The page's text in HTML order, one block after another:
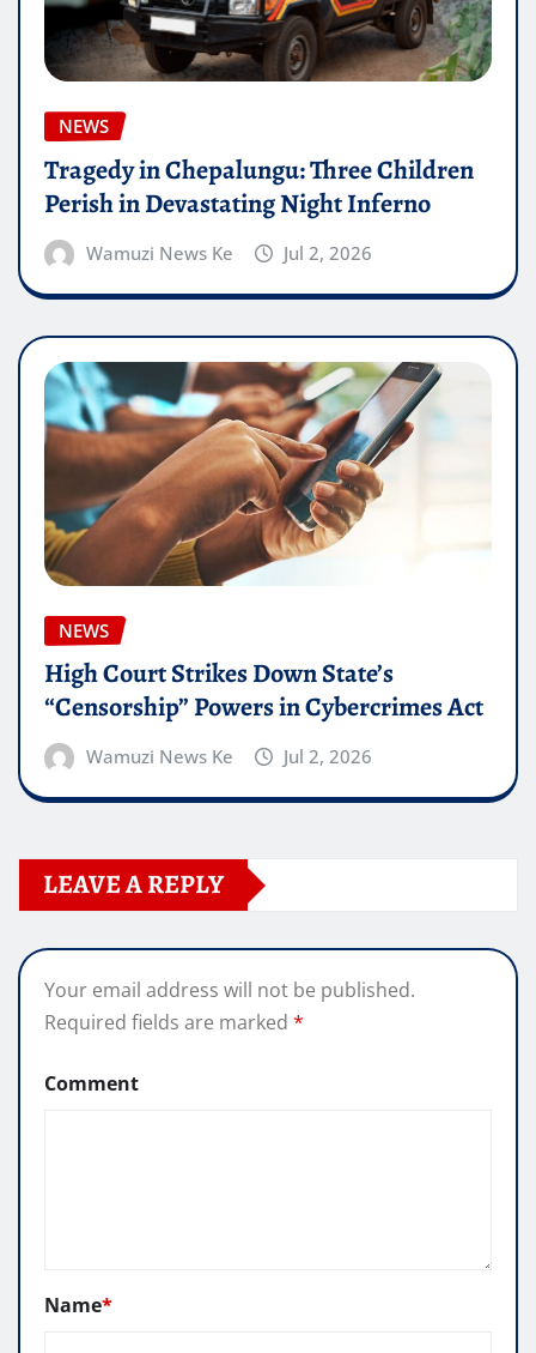
NEWS
Tragedy in Chepalungu: Three Children
Perish in Devastating Night Inferno
Wamuzi News Ke Jul 2, 2026
NEWS
High Court Strikes Down State’s
“Censorship” Powers in Cybercrimes Act
Wamuzi News Ke Jul 2, 2026
LEAVE A REPLY
Your email address will not be published.
Required fields are marked *
Comment
Name*